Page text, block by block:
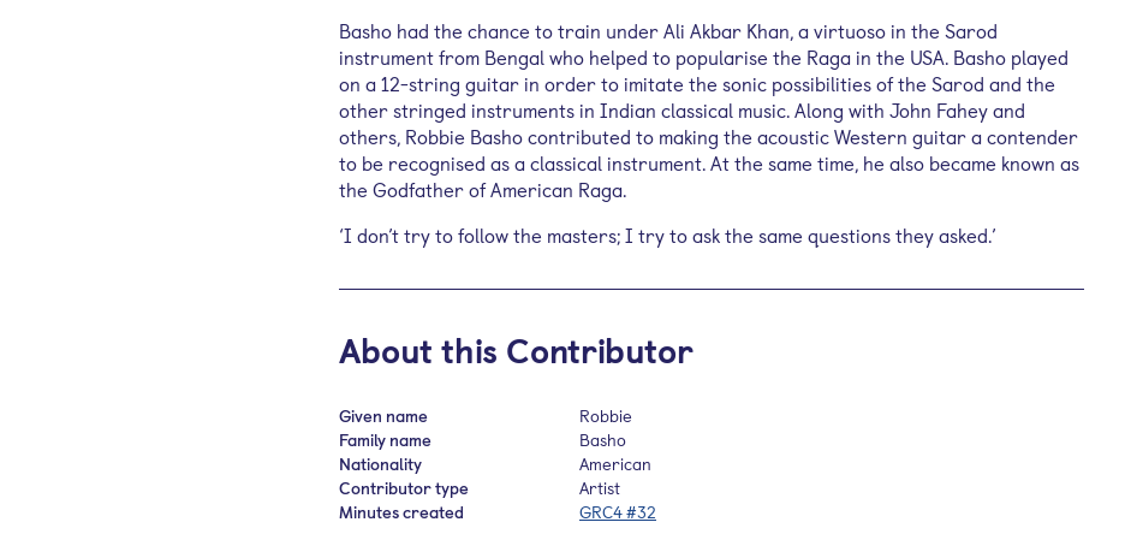
Basho had the chance to train under Ali Akbar Khan, a virtuoso in the Sarod
instrument from Bengal who helped to popularise the Raga in the USA. Basho played
on a 12-string guitar in order to imitate the sonic possibilities of the Sarod and the
other stringed instruments in Indian classical music. Along with John Fahey and
others, Robbie Basho contributed to making the acoustic Western guitar a contender
to be recognised as a classical instrument. At the same time, he also became known as
the Godfather of American Raga.
‘I don’t try to follow the masters; I try to ask the same questions they asked.’
About this Contributor
Given name
Robbie
Family name
Basho
Nationality
American
Contributor type
Artist
Minutes created
GRC4 #32